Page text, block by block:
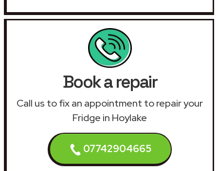
Book a repair
Call us to fix an appointment to repair your
Fridge in Hoylake
07742904665